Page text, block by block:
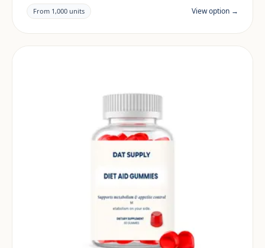
documentation are reviewed per project and target
market.
From 1,000 units View option →